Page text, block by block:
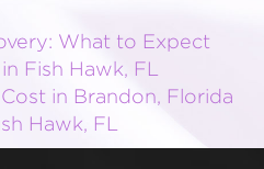
What to Expect
Fish Hawk, FL
in Brandon, Florida
Hawk, FL